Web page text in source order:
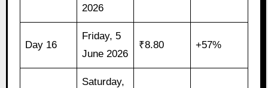
2026
Day 16
Friday, 5
June 2026
₹8.80 +57%
Saturday,